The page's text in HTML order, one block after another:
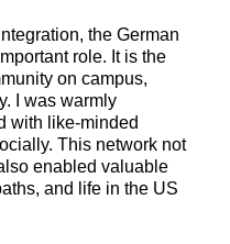
the German
role. It is the
on campus,
I was warmly
with like-minded
This network not
enabled valuable
and life in the US